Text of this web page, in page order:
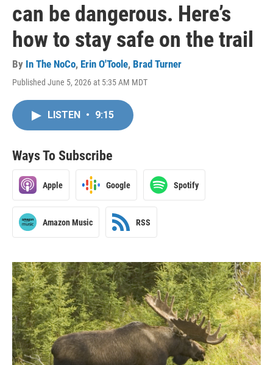
can be dangerous. Here’s
how to stay safe on the trail
By In The NoCo, Erin O'Toole, Brad Turner
Published June 5, 2026 at 5:35 AM MDT
LISTEN • 9:15
Ways To Subscribe
Apple Google Spotify
Amazon Music RSS